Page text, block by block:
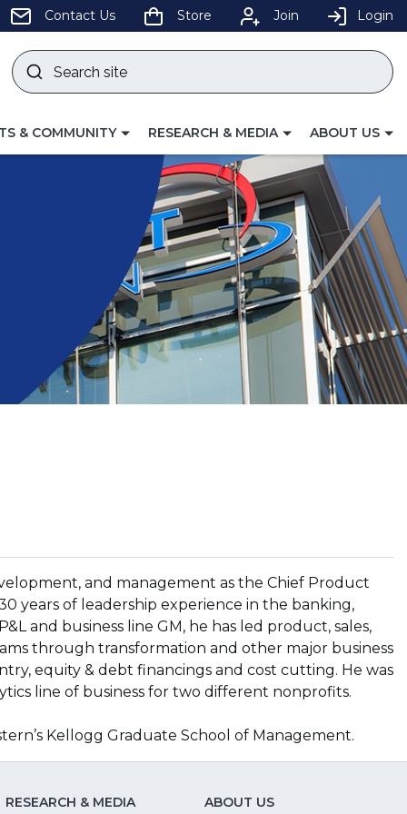
Contact Us Store Join Login
Search
site
& COMMUNITY
TOGGLE
FOR
RESEARCH & MEDIA
TOGGLE
FOR
ABOUT US
and management as the Chief Product
years of leadership experience in the banking,
and business line GM, he has led product, sales,
through transformation and other major business
equity & debt financings and cost cutting. He was
line of business for two different nonprofits.
Kellogg Graduate School of Management.
RESEARCH & MEDIA ABOUT US